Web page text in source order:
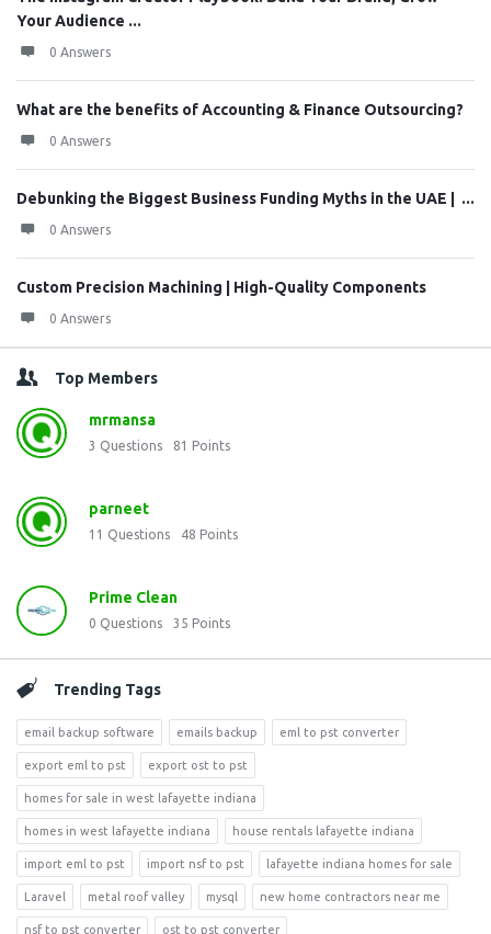
Your Audience ...
0 Answers
What are the benefits of Accounting & Finance Outsourcing?
0 Answers
Debunking the Biggest Business Funding Myths in the UAE | ...
0 Answers
Custom Precision Machining | High-Quality Components
0 Answers
Top Members
mrmansa
3 Questions 81 Points
parneet
11 Questions 48 Points
Prime Clean
0 Questions 35 Points
Trending Tags
email backup software emails backup eml to pst converter
export eml to pst export ost to pst
homes for sale in west lafayette indiana
homes in west lafayette indiana house rentals lafayette indiana
import eml to pst import nsf to pst lafayette indiana homes for sale
Laravel metal roof valley mysql new home contractors near me
nsf to pst converter ost to pst converter